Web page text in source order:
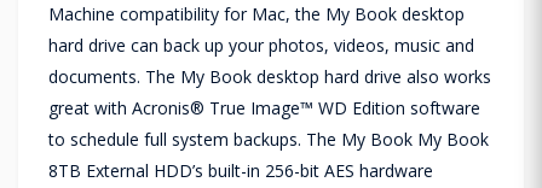
Machine compatibility for Mac, the My Book desktop
hard drive can back up your photos, videos, music and
documents. The My Book desktop hard drive also works
great with Acronis® True Image™ WD Edition software
to schedule full system backups. The My Book My Book
8TB External HDD’s built-in 256-bit AES hardware